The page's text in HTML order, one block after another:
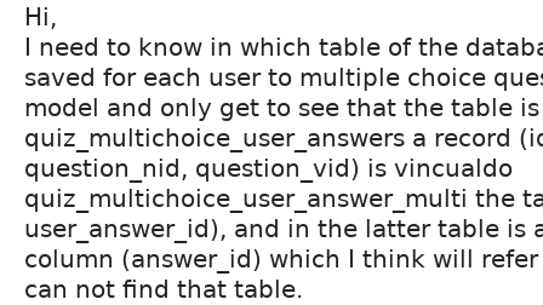
Hi,
I need to know in which table of the
saved for each user to multiple choice
model and only get to see that the table
quiz_multichoice_user_answers a record
question_nid, question_vid) is vincualdo
quiz_multichoice_user_answer_multi the
user_answer_id), and in the latter table is
column (answer_id) which I think will
can not find that table.